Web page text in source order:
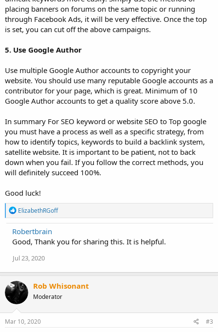
placing banners on forums on the same topic or running
through Facebook Ads, it will be very effective. Once the top
is set, you can cut off the above campaigns.
5. Use Google Author
Use multiple Google Author accounts to copyright your
website. You should use many reputable Google accounts as a
contributor for your page, which is great. Minimum of 10
Google Author accounts to get a quality score above 5.0.
In summary For SEO keyword or website SEO to Top google
you must have a process as well as a specific strategy, from
how to identify topics, keywords to build a backlink system,
satellite website. It is important to be patient, not to back
down when you fail. If you follow the correct methods, you
will definitely succeed 100%.
Good luck!
R
e
a
c
t
o
s
:
ElizabethRGoff
Robertbrain
Good, Thank you for sharing this. It is helpful.
Jul 23, 2020
Rob Whisonant
Moderator
Mar 10, 2020 #3